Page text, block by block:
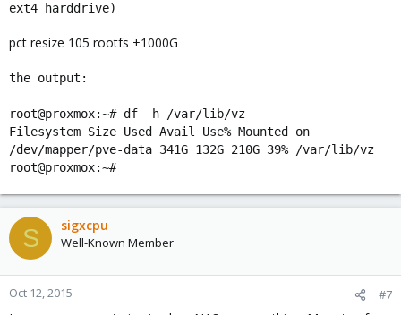
ext4 harddrive)
pct resize 105 rootfs +1000G
the output:
root@proxmox:~# df -h /var/lib/vz
Filesystem Size Used Avail Use% Mounted on
/dev/mapper/pve-data 341G 132G 210G 39% /var/lib/vz
root@proxmox:~#
S sigxcpu
Well-Known Member
Oct 12, 2015 #7